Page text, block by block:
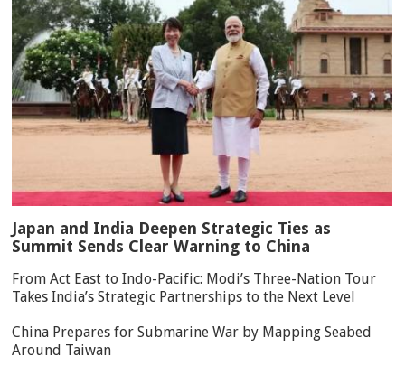
Japan and India Deepen Strategic Ties as
Summit Sends Clear Warning to China
From Act East to Indo-Pacific: Modi’s Three-Nation Tour
Takes India’s Strategic Partnerships to the Next Level
China Prepares for Submarine War by Mapping Seabed
Around Taiwan